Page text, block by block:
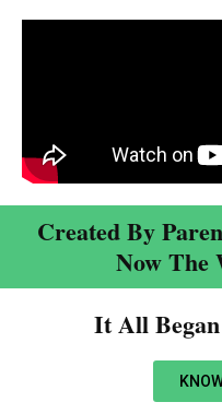
Created By
Now The
It All